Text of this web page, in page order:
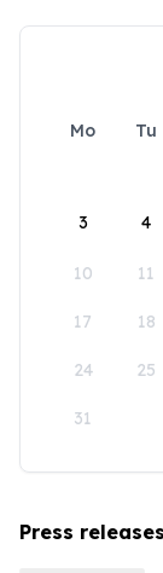
Mo Tu
3 4
10 11
17 18
24 25
31
Press